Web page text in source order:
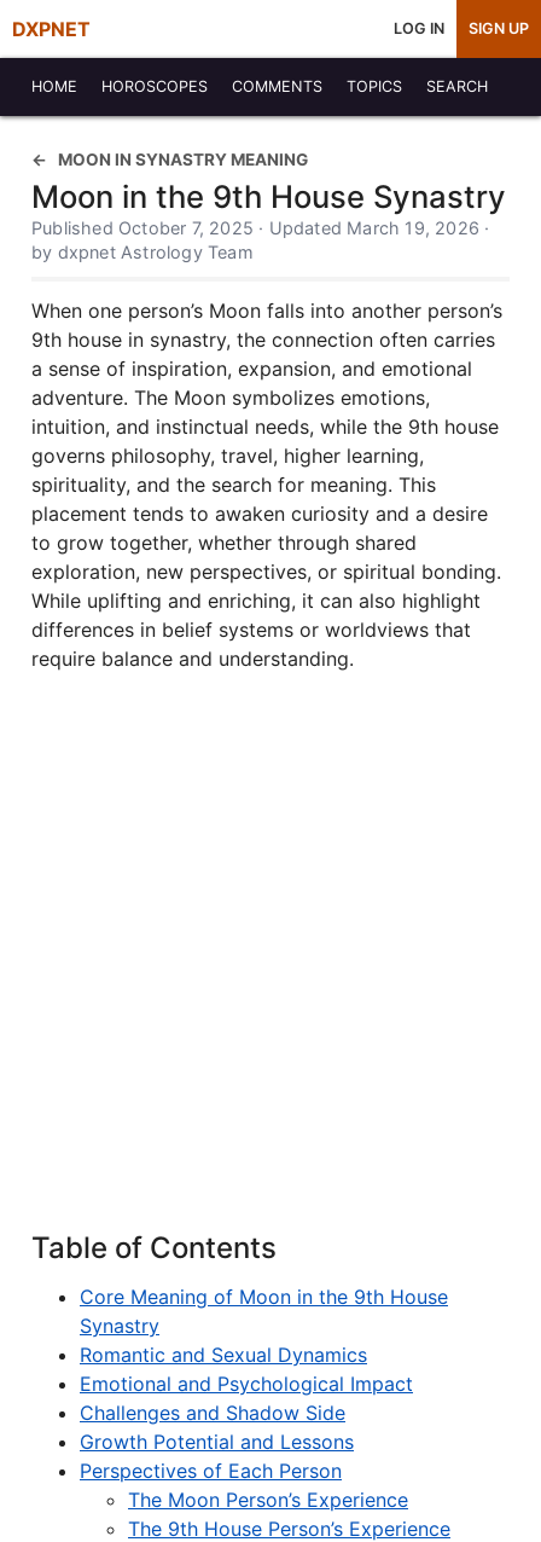
DXPNET LOG IN SIGN UP
HOME HOROSCOPES COMMENTS TOPICS SEARCH
MOON IN SYNASTRY MEANING
Moon in the 9th House Synastry
Published October 7, 2025 · Updated March 19, 2026 ·
by dxpnet Astrology Team
When one person’s Moon falls into another person’s
9th house in synastry, the connection often carries
a sense of inspiration, expansion, and emotional
adventure. The Moon symbolizes emotions,
intuition, and instinctual needs, while the 9th house
governs philosophy, travel, higher learning,
spirituality, and the search for meaning. This
placement tends to awaken curiosity and a desire
to grow together, whether through shared
exploration, new perspectives, or spiritual bonding.
While uplifting and enriching, it can also highlight
differences in belief systems or worldviews that
require balance and understanding.
Table of Contents
Core Meaning of Moon in the 9th House
Synastry
Romantic and Sexual Dynamics
Emotional and Psychological Impact
Challenges and Shadow Side
Growth Potential and Lessons
Perspectives of Each Person
The Moon Person’s Experience
The 9th House Person’s Experience